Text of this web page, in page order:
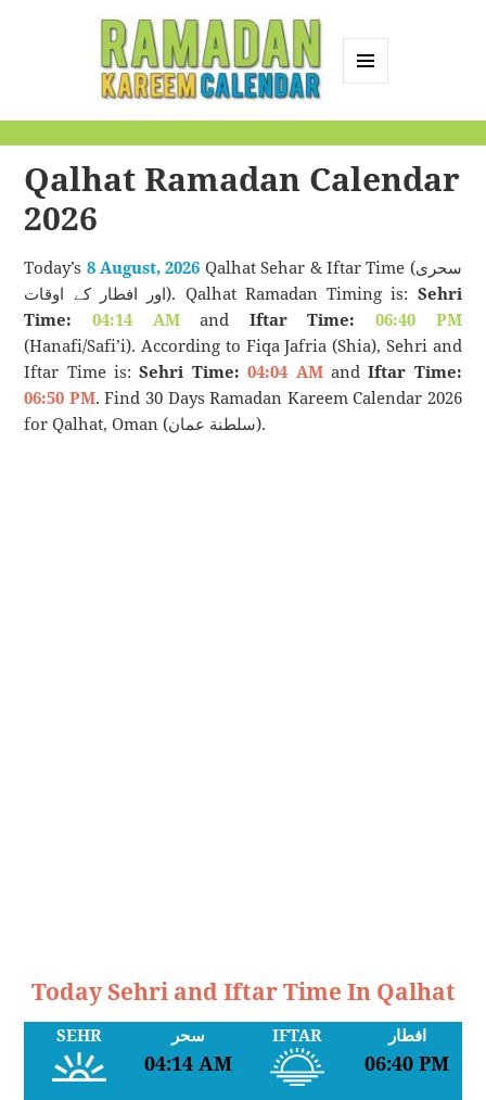
Calendar
Qalhat Ramadan Calendar
2026
Today’s 8 August, 2026 Qalhat Sehar & Iftar Time (سحری
اور افطار کے اوقات). Qalhat Ramadan Timing is: Sehri
Time:
04:14 AMand Iftar Time:
06:40 PM
(Hanafi/Safi’i). According to Fiqa Jafria (Shia), Sehri and
Iftar Time is:Sehri Time: 04:04 AMandIftar Time:
06:50 PM. Find 30 Days Ramadan Kareem Calendar 2026
for Qalhat, Oman (سلطنة عمان).
Today Sehri and Iftar Time In Qalhat
SEHR سحر
04:14 AM
IFTAR افطار
06:40 PM